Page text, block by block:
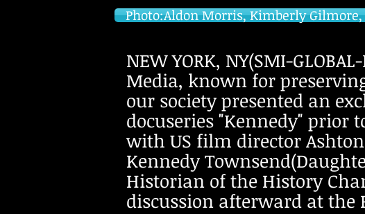
Photo:Aldon Morris, Kimberly
NEW YORK, NY(SMI-
Media, known for
our society presented an
docuseries "Kennedy" prior
with US film director
Kennedy
Historian of the History
discussion afterward at the